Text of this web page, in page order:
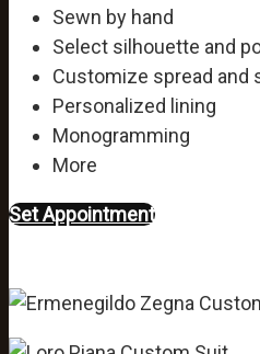
Sewn by hand
Select silhouette and
Customize spread and
Personalized lining
Monogramming
More
Set Appointment